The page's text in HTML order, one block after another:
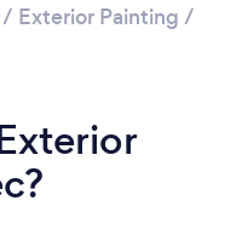
/ Exterior Painting /